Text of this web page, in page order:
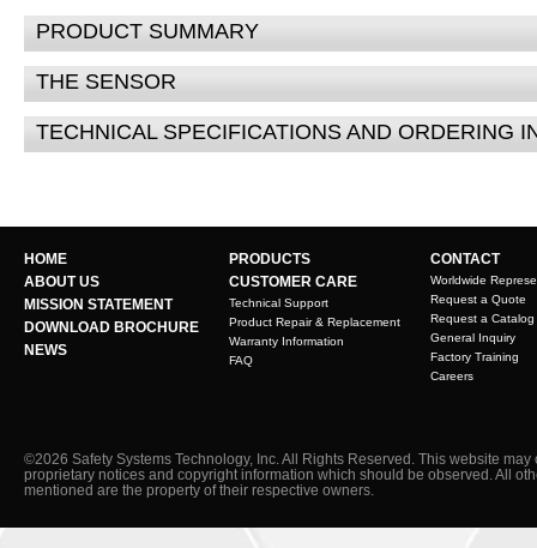
PRODUCT SUMMARY
THE SENSOR
TECHNICAL SPECIFICATIONS AND ORDERING
HOME
ABOUT US
MISSION STATEMENT
DOWNLOAD BROCHURE
NEWS
PRODUCTS
CUSTOMER CARE
Technical Support
Product Repair & Replacement
Warranty Information
FAQ
CONTACT
Worldwide
Request a Quote
Request a Catalog
General Inquiry
Factory Training
Careers
©2026 Safety Systems Technology, Inc. All Rights Reserved. This website may
proprietary notices and copyright information which should be observed. All
mentioned are the property of their respective owners.